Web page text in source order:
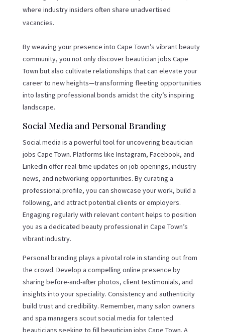
where industry insiders often share unadvertised
vacancies.
By weaving your presence into Cape Town’s vibrant beauty
community, you not only discover beautician jobs Cape
Town but also cultivate relationships that can elevate your
career to new heights—transforming fleeting opportunities
into lasting professional bonds amidst the city’s inspiring
landscape.
Social Media and Personal Branding
Social media is a powerful tool for uncovering beautician
jobs Cape Town. Platforms like Instagram, Facebook, and
LinkedIn offer real-time updates on job openings, industry
news, and networking opportunities. By curating a
professional profile, you can showcase your work, build a
following, and attract potential clients or employers.
Engaging regularly with relevant content helps to position
you as a dedicated beauty professional in Cape Town’s
vibrant industry.
Personal branding plays a pivotal role in standing out from
the crowd. Develop a compelling online presence by
sharing before-and-after photos, client testimonials, and
insights into your speciality. Consistency and authenticity
build trust and credibility. Remember, many salon owners
and spa managers scout social media for talented
beauticians seeking to fill beautician jobs Cape Town. A